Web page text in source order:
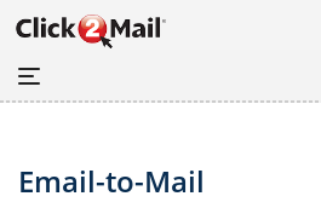
Email-to-Mail